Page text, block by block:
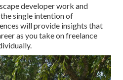
developer work and
single intention of
will provide insights that
as you take on freelance